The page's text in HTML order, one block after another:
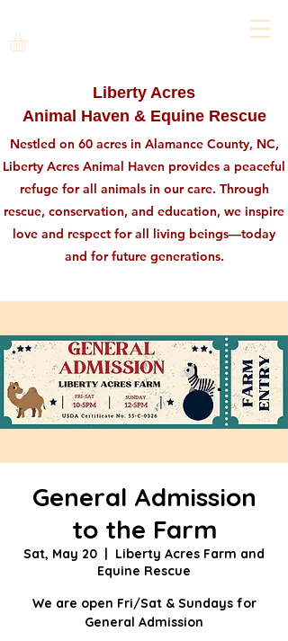
Liberty Acres
Animal Haven & Equine Rescue
Nestled on 60 acres in Alamance County, NC,
Liberty Acres Animal Haven provides a peaceful
refuge for all animals in our care. Through
rescue, conservation, and education, we inspire
love and respect for all living beings—today
and for future generations.
General Admission
to the Farm
Sat, May 20
  |
Liberty Acres Farm and
Equine Rescue
We are open Fri/Sat & Sundays for
General Admission